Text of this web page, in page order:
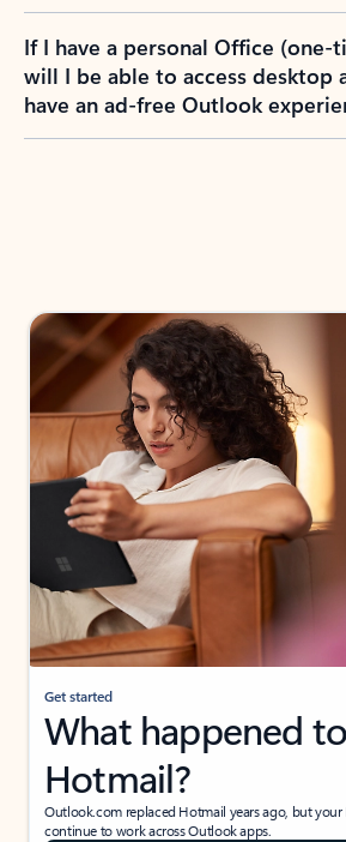
If I have a personal Office (one-
will I be able to access desktop
have an ad-free Outlook
Get started
What happened to
Hotmail?
Outlook.com replaced Hotmail years ago, but
continue to work across Outlook apps.